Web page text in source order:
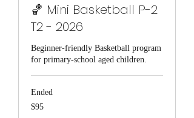
🏀 Mini Basketball P-2
T2 - 2026
Beginner-friendly Basketball program
for primary-school aged children.
Ended
95
Australian
$95